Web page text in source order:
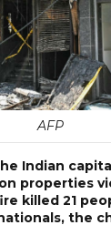
AFP
Indian
properties
killed 21
the